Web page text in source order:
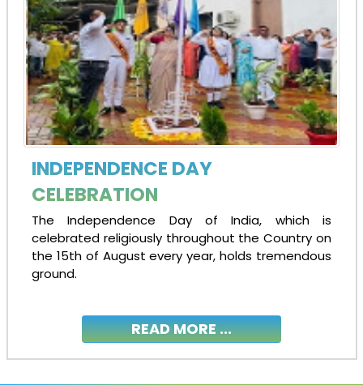
INDEPENDENCE DAY
CELEBRATION
The Independence Day of India, which is
celebrated religiously throughout the Country on
the 15th of August every year, holds tremendous
ground.
READ MORE ...